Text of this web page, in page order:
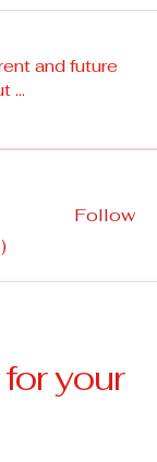
and future
...
Follow
your